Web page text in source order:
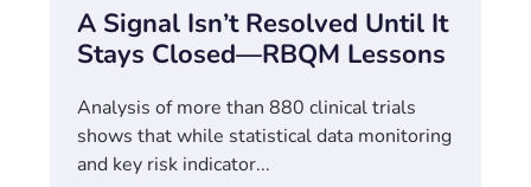
A Signal Isn’t Resolved Until It
Stays Closed—RBQM Lessons
Analysis of more than 880 clinical trials
shows that while statistical data monitoring
and key risk indicator...